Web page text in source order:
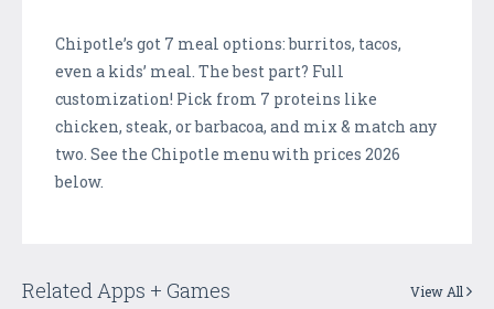
Chipotle’s got 7 meal options: burritos, tacos,
even a kids’ meal. The best part? Full
customization! Pick from 7 proteins like
chicken, steak, or barbacoa, and mix & match any
two. See the Chipotle menu with prices 2026
below.
Related Apps + Games View All